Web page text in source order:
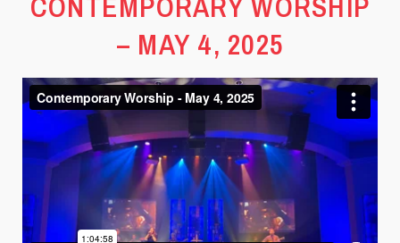
– MAY 4, 2025